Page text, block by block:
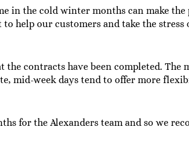
in the cold winter months can make the
help our customers and take the
contracts have been completed. The
mid-week days tend to offer more
for the Alexanders team and so we